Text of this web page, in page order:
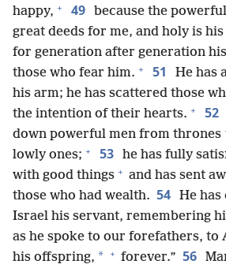
happy, + 49
because the
great deeds for me, and holy is his
for generation after generation
those who fear him. + 51
He has
his arm; he has scattered those
the intention of their hearts. + 52
down powerful men from thrones
lowly ones; + 53 he has fully
with good things + and has sent
those who had wealth. 54 He has
Israel his servant, remembering
as he spoke to our forefathers, to
his offspring, * + forever.” 56